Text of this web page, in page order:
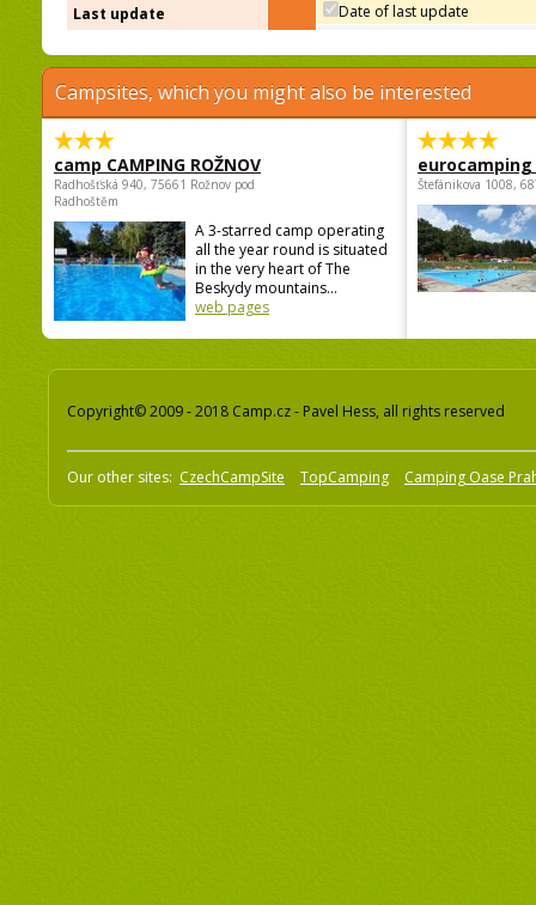
Last update
Date of last update
Campsites, which you might also be interested
camp CAMPING ROŽNOV
Radhošťská 940, 75661 Rožnov pod
Radhoštěm
A 3-starred camp operating
all the year round is situated
in the very heart of The
Beskydy mountains...
web pages
Štefánikova 1008,
Copyright© 2009 - 2018 Camp.cz - Pavel Hess, all rights reserved
Our other sites: CzechCampSite TopCamping Camping Oase